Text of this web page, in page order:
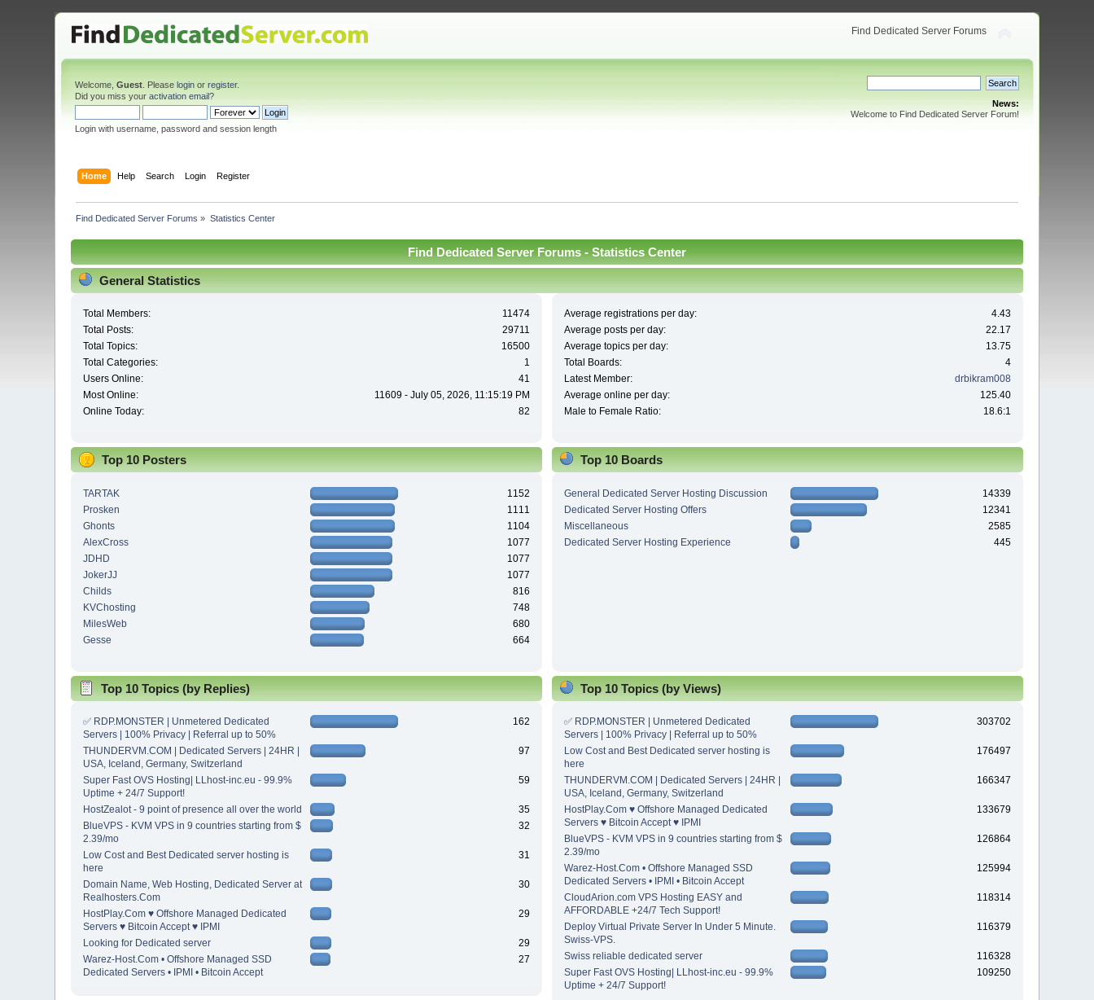
Find Dedicated Server Forums
Welcome,Guest . Pleaselogin orregister.
Did you miss youractivation email?
Login with username, password and session length
News:
Welcome to Find Dedicated Server Forum!
Home Help Search Login Register
Find Dedicated Server Forums » Statistics Center
Find Dedicated Server Forums - Statistics Center
General Statistics
Total Members:
11474
Total Posts:
29711
Total Topics:
16500
Total Categories:
1
Users Online:
41
Most Online:
11609 - July 05, 2026, 11:15:19 PM
Online Today:
82
Average registrations per day:
4.43
Average posts per day:
22.17
Average topics per day:
13.75
Total Boards:
4
Latest Member:
drbikram008
Average online per day:
125.40
Male to Female Ratio:
18.6:1
Top 10 Posters
TARTAK
1152
Prosken
1111
Ghonts
1104
AlexCross
1077
JDHD
1077
JokerJJ
1077
Childs
816
KVChosting
748
MilesWeb
680
Gesse
664
Top 10 Boards
General Dedicated Server Hosting Discussion
14339
Dedicated Server Hosting Offers
12341
Miscellaneous
2585
Dedicated Server Hosting Experience
445
Top 10 Topics (by Replies)
✅ RDP.MONSTER | Unmetered Dedicated
Servers | 100% Privacy | Referral up to 50%
162
THUNDERVM.COM | Dedicated Servers | 24HR |
USA, Iceland, Germany, Switzerland
97
Super Fast OVS Hosting| LLhost-inc.eu - 99.9%
Uptime + 24/7 Support!
59
HostZealot - 9 point of presence all over the world
35
BlueVPS - KVM VPS in 9 countries starting from $
2.39/mo
32
Low Cost and Best Dedicated server hosting is
here
31
Domain Name, Web Hosting, Dedicated Server at
Realhosters.Com
30
HostPlay.Com ♥ Offshore Managed Dedicated
Servers ♥ Bitcoin Accept ♥ IPMI
29
Looking for Dedicated server
29
Warez-Host.Com • Offshore Managed SSD
Dedicated Servers • IPMI • Bitcoin Accept
27
Top 10 Topics (by Views)
✅ RDP.MONSTER | Unmetered Dedicated
Servers | 100% Privacy | Referral up to 50%
303702
Low Cost and Best Dedicated server hosting is
here
176497
THUNDERVM.COM | Dedicated Servers | 24HR |
USA, Iceland, Germany, Switzerland
166347
HostPlay.Com ♥ Offshore Managed Dedicated
Servers ♥ Bitcoin Accept ♥ IPMI
133679
BlueVPS - KVM VPS in 9 countries starting from $
2.39/mo
126864
Warez-Host.Com • Offshore Managed SSD
Dedicated Servers • IPMI • Bitcoin Accept
125994
CloudArion.com VPS Hosting EASY and
AFFORDABLE +24/7 Tech Support!
118314
Deploy Virtual Private Server In Under 5 Minute.
Swiss-VPS.
116379
Swiss reliable dedicated server
116328
Super Fast OVS Hosting| LLhost-inc.eu - 99.9%
Uptime + 24/7 Support!
109250